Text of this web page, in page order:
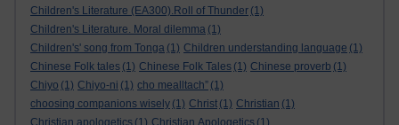
Children's Literature (EA300).Roll of Thunder (1)
Children's Literature. Moral dilemma (1)
Children's' song from Tonga (1) Children understanding language (1)
Chinese Folk tales (1) Chinese Folk Tales (1) Chinese proverb (1)
Chiyo (1) Chiyo-ni (1) cho mealltach” (1)
choosing companions wisely (1) Christ (1) Christian (1)